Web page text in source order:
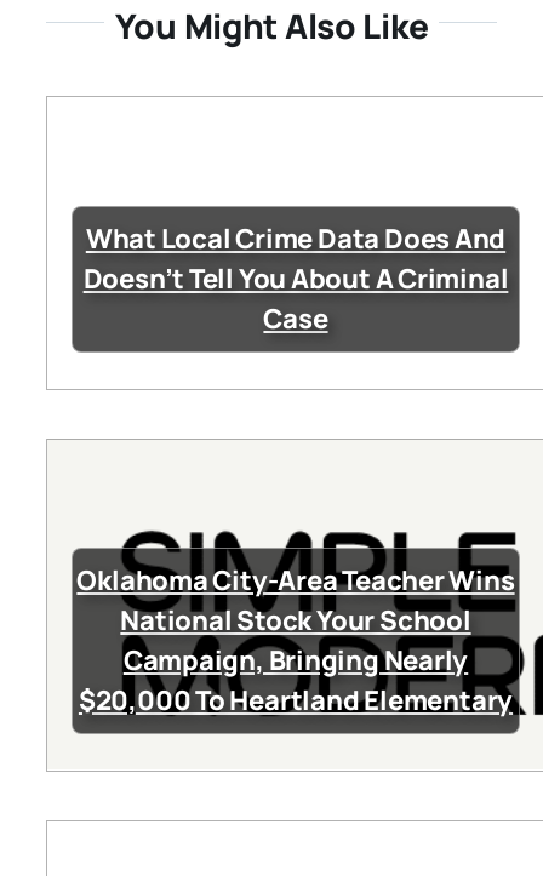
You Might Also Like
What Local Crime Data Does And
Doesn’t Tell You About A Criminal
Case
Oklahoma City-Area Teacher Wins
National Stock Your School
Campaign, Bringing Nearly
$20,000 To Heartland Elementary